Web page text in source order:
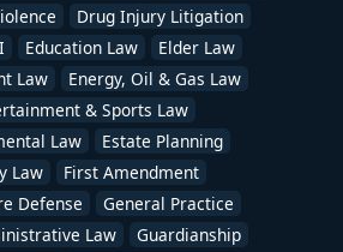
Drug Injury Litigation
Education Law
Elder Law
Law
Energy, Oil & Gas Law
& Sports Law
Law
Estate Planning
Law
First Amendment
Defense
General Practice
Law
Guardianship